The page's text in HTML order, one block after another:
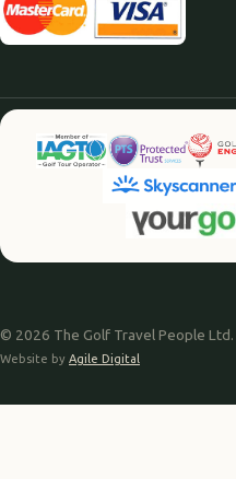
© 2026 The Golf Travel People Ltd.
Website by Agile Digital